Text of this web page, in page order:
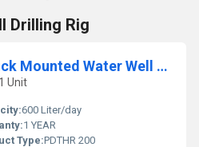
Drilling Rig
200 Meter Depth Truck Mounted Water Well Drilling Rig
Unit
600 Liter/day
1 YEAR
Type:PDTHR 200